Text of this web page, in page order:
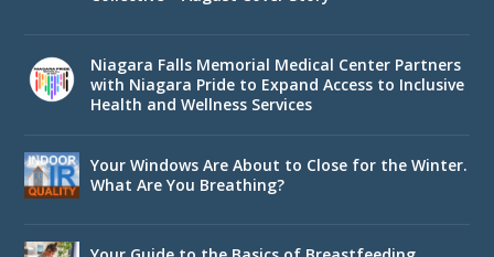
Niagara Falls Memorial Medical Center Partners
with Niagara Pride to Expand Access to Inclusive
Health and Wellness Services
Your Windows Are About to Close for the Winter.
What Are You Breathing?